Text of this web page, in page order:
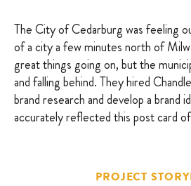
The City of Cedarburg was feeling
of a city a few minutes north of
great things going on, but the
and falling behind. They hired
brand research and develop a brand
accurately reflected this post card
PROJECT